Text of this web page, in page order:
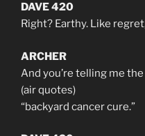
DAVE 420
Right? Earthy. Like
ARCHER
And you’re telling me
(air quotes)
“backyard cancer cure.”